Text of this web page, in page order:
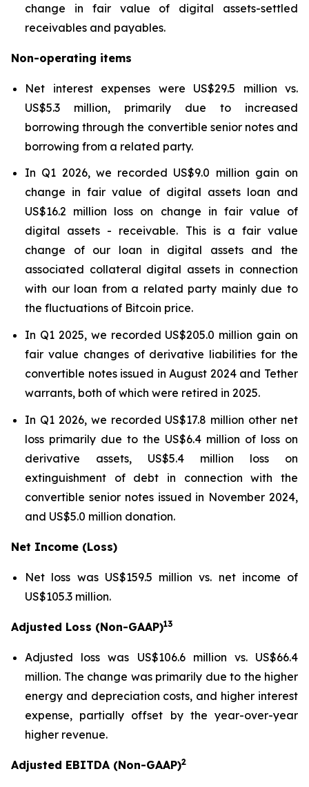
change in fair value of digital assets-settled
receivables and payables.
Non-operating items
Net interest expenses were US$29.5 million vs.
US$5.3 million, primarily due to increased
borrowing through the convertible senior notes and
borrowing from a related party.
In Q1 2026, we recorded US$9.0 million gain on
change in fair value of digital assets loan and
US$16.2 million loss on change in fair value of
digital assets - receivable. This is a fair value
change of our loan in digital assets and the
associated collateral digital assets in connection
with our loan from a related party mainly due to
the fluctuations of Bitcoin price.
In Q1 2025, we recorded US$205.0 million gain on
fair value changes of derivative liabilities for the
convertible notes issued in August 2024 and Tether
warrants, both of which were retired in 2025.
In Q1 2026, we recorded US$17.8 million other net
loss primarily due to the US$6.4 million of loss on
derivative assets, US$5.4 million loss on
extinguishment of debt in connection with the
convertible senior notes issued in November 2024,
and US$5.0 million donation.
Net Income (Loss)
Net loss was US$159.5 million vs. net income of
US$105.3 million.
Adjusted Loss (Non-GAAP)13
Adjusted loss was US$106.6 million vs. US$66.4
million. The change was primarily due to the higher
energy and depreciation costs, and higher interest
expense, partially offset by the year-over-year
higher revenue.
Adjusted EBITDA (Non-GAAP)2